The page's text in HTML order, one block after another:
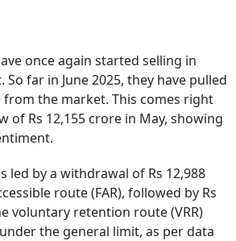
once again started selling in
So far in June 2025, they have pulled
from the market. This comes right
of Rs 12,155 crore in May, showing
led by a withdrawal of Rs 12,988
route (FAR), followed by Rs
voluntary retention route (VRR)
the general limit, as per data